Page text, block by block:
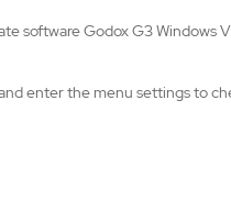
software Godox G3 Windows
enter the menu settings to